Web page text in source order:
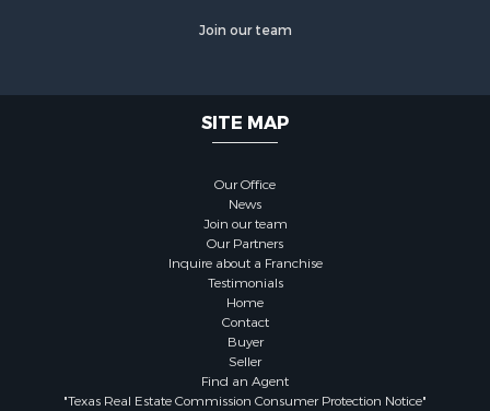
Join our team
SITE MAP
Our Office
News
Join our team
Our Partners
Inquire about a Franchise
Testimonials
Home
Contact
Buyer
Seller
Find an Agent
"Texas Real Estate Commission Consumer Protection Notice"